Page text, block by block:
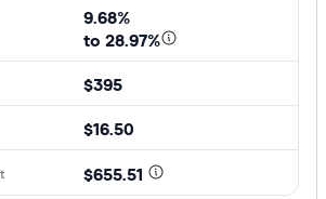
9.68%
to 28.97%
$395
$16.50
$655.51